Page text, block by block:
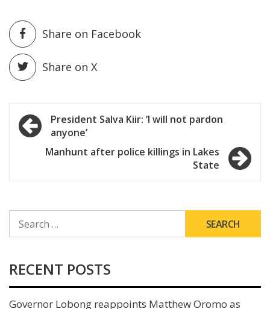
Share on Facebook
Share on X
Post
navigation
President Salva Kiir: ‘I will not pardon
anyone’
Manhunt after police killings in Lakes
State
FOR:
RECENT POSTS
Governor Lobong reappoints Matthew Oromo as